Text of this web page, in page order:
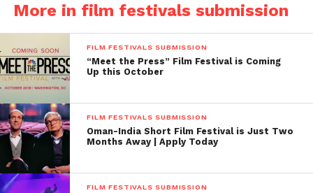
More in film festivals submission
FILM FESTIVALS SUBMISSION
“Meet the Press” Film Festival is Coming
Up this October
FILM FESTIVALS SUBMISSION
Oman-India Short Film Festival is Just Two
Months Away | Apply Today
FILM FESTIVALS SUBMISSION